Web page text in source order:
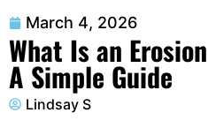
March 4, 2026
What Is an
A Simple Guide
Lindsay S